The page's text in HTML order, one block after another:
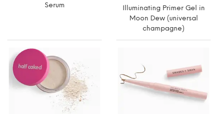
Serum
Illuminating Primer Gel in
Moon Dew (universal
champagne)